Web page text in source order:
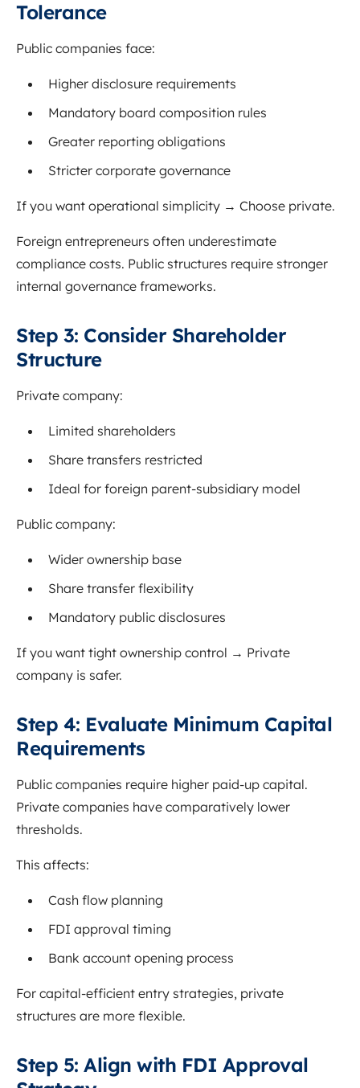
Tolerance
Public companies face:
Higher disclosure requirements
Mandatory board composition rules
Greater reporting obligations
Stricter corporate governance
If you want operational simplicity → Choose private.
Foreign entrepreneurs often underestimate
compliance costs. Public structures require stronger
internal governance frameworks.
Step 3: Consider Shareholder
Structure
Private company:
Limited shareholders
Share transfers restricted
Ideal for foreign parent-subsidiary model
Public company:
Wider ownership base
Share transfer flexibility
Mandatory public disclosures
If you want tight ownership control → Private
company is safer.
Step 4: Evaluate Minimum Capital
Requirements
Public companies require higher paid-up capital.
Private companies have comparatively lower
thresholds.
This affects:
Cash flow planning
FDI approval timing
Bank account opening process
For capital-efficient entry strategies, private
structures are more flexible.
Step 5: Align with FDI Approval